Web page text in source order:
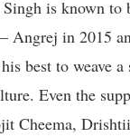
is known to
Angrej in 2015
best to weave
Even the
Cheema,